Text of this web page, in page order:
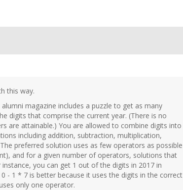
this way.
magazine includes a puzzle to get as many
digits that comprise the current year. (There is no
are attainable.) You are allowed to combine digits into
including addition, subtraction, multiplication,
preferred solution uses as few operators as possible
and for a given number of operators, solutions that
you can get 1 out of the digits in 2017 in
- 1 * 7 is better because it uses the digits in the correct
only one operator.